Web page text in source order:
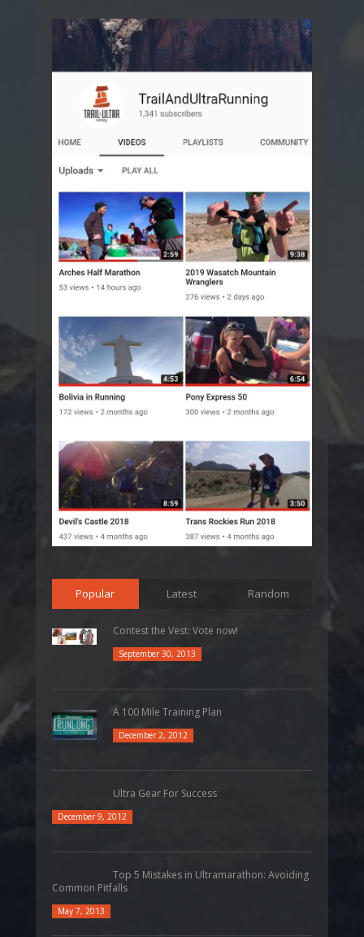
Popular Latest Random
Contest the Vest: Vote now!
September 30, 2013
A 100 Mile Training Plan
December 2, 2012
Ultra Gear For Success
December 9, 2012
Top 5 Mistakes in Ultramarathon: Avoiding
Common Pitfalls
May 7, 2013